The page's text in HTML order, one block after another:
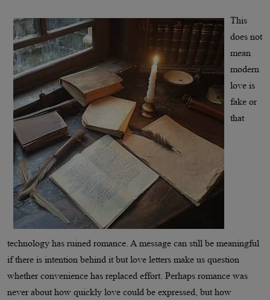
This
does not
mean
modern
love is
fake or
that
technology has ruined romance. A message can still be meaningful
if there is intention behind it but love letters make us question
whether convenience has replaced effort. Perhaps romance was
never about how quickly love could be expressed, but how